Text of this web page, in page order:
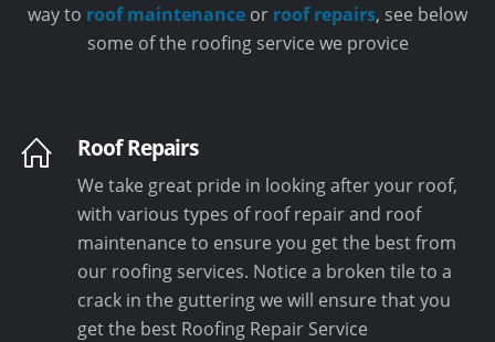
way to roof maintenance or roof repairs, see below
some of the roofing service we provice
Roof Repairs
We take great pride in looking after your roof,
with various types of roof repair and roof
maintenance to ensure you get the best from
our roofing services. Notice a broken tile to a
crack in the guttering we will ensure that you
get the best Roofing Repair Service